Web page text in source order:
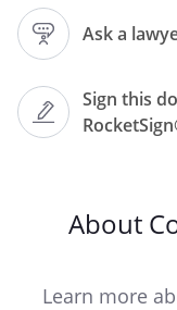
Ask a
Sign this
Dear
resigning
About
Learn more